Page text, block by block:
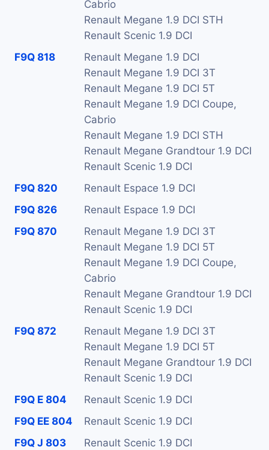
Cabrio
Renault Megane 1.9 DCI STH
Renault Scenic 1.9 DCI
F9Q 818
Renault Megane 1.9 DCI
Renault Megane 1.9 DCI 3T
Renault Megane 1.9 DCI 5T
Renault Megane 1.9 DCI Coupe,
Cabrio
Renault Megane 1.9 DCI STH
Renault Megane Grandtour 1.9 DCI
Renault Scenic 1.9 DCI
F9Q 820
Renault Espace 1.9 DCI
F9Q 826
Renault Espace 1.9 DCI
F9Q 870
Renault Megane 1.9 DCI 3T
Renault Megane 1.9 DCI 5T
Renault Megane 1.9 DCI Coupe,
Cabrio
Renault Megane Grandtour 1.9 DCI
Renault Scenic 1.9 DCI
F9Q 872
Renault Megane 1.9 DCI 3T
Renault Megane 1.9 DCI 5T
Renault Megane Grandtour 1.9 DCI
Renault Scenic 1.9 DCI
F9Q E 804
Renault Scenic 1.9 DCI
F9Q EE 804
Renault Scenic 1.9 DCI
F9Q J 803
Renault Scenic 1.9 DCI